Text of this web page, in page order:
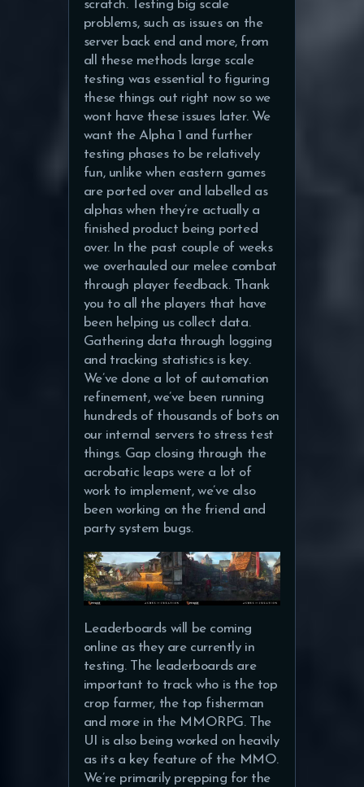
scratch. Testing big scale
problems, such as issues on the
server back end and more, from
all these methods large scale
testing was essential to figuring
these things out right now so we
wont have these issues later. We
want the Alpha 1 and further
testing phases to be relatively
fun, unlike when eastern games
are ported over and labelled as
alphas when they’re actually a
finished product being ported
over. In the past couple of weeks
we overhauled our melee combat
through player feedback. Thank
you to all the players that have
been helping us collect data.
Gathering data through logging
and tracking statistics is key.
We’ve done a lot of automation
refinement, we’ve been running
hundreds of thousands of bots on
our internal servers to stress test
things. Gap closing through the
acrobatic leaps were a lot of
work to implement, we’ve also
been working on the friend and
party system bugs.
Leaderboards will be coming
online as they are currently in
testing. The leaderboards are
important to track who is the top
crop farmer, the top fisherman
and more in the MMORPG. The
UI is also being worked on heavily
as its a key feature of the MMO.
We’re primarily prepping for the